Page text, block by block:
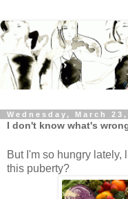
Wednesday, March 23,
I don't know what's
But I'm so hungry lately,
this puberty?